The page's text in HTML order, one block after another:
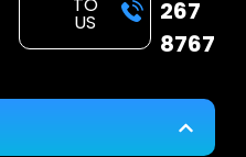
US
267
8767